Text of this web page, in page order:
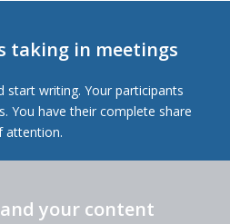
taking in meetings
start writing. Your participants
You have their complete share
attention.
your content